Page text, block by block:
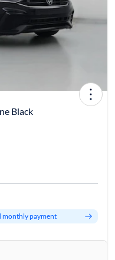
Black
monthly payment